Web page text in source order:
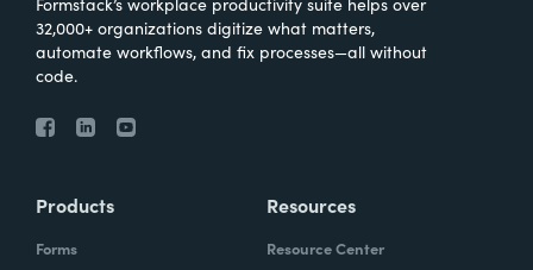
32,000+ organizations digitize what matters,
automate workflows, and fix processes—all without
code.
Products
Forms
Resources
Resource Center